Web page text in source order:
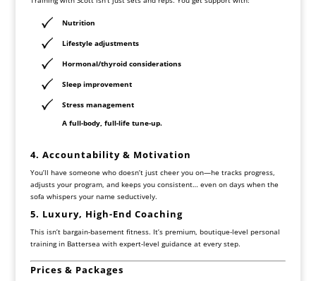
Nutrition
Lifestyle adjustments
Hormonal/thyroid considerations
Sleep improvement
Stress management
A full-body, full-life tune-up.
4. Accountability & Motivation
You’ll have someone who doesn’t just cheer you on—he tracks progress,
adjusts your program, and keeps you consistent… even on days when the
sofa whispers your name seductively.
5. Luxury, High-End Coaching
This isn’t bargain-basement fitness. It’s premium, boutique-level personal
training in Battersea with expert-level guidance at every step.
Prices & Packages